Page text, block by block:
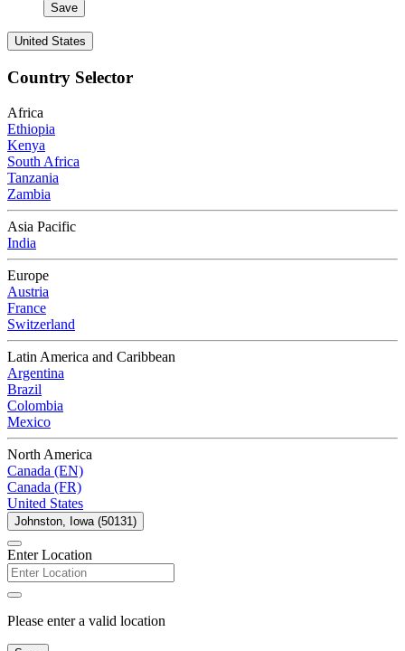
Save
United States
Country Selector
Africa
Ethiopia
Kenya
South Africa
Tanzania
Zambia
Asia Pacific
India
Europe
Austria
France
Switzerland
Latin America and Caribbean
Argentina
Brazil
Colombia
Mexico
North America
Canada (EN)
Canada (FR)
United States
Johnston, Iowa (50131)
Enter Location
Please enter a valid location